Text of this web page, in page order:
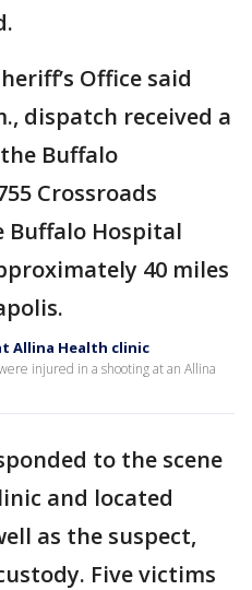
Office said
dispatch received a
Buffalo
Crossroads
Buffalo Hospital
40 miles
Allina Health clinic
injured in a shooting at an Allina
to the scene
and located
as the suspect,
Five victims